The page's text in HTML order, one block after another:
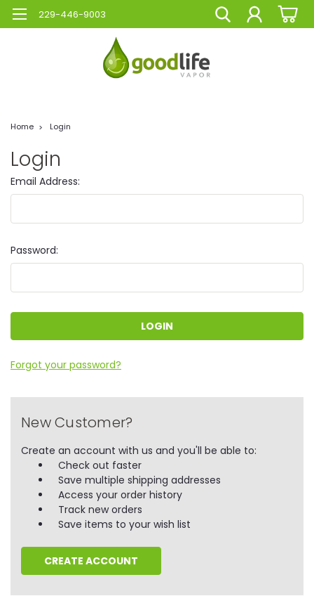
229-446-9003
Home Login
Login
Email Address:
Password:
Forgot your password?
New Customer?
Create an account with us and you'll be able to:
Check out faster
Save multiple shipping addresses
Access your order history
Track new orders
Save items to your wish list
CREATE ACCOUNT